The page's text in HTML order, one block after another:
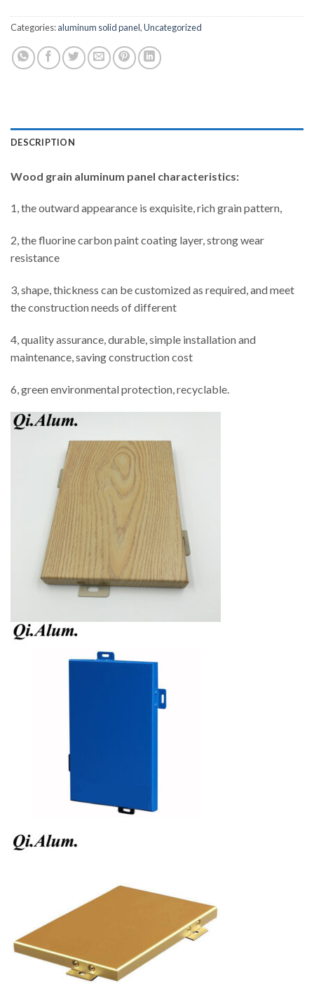
Categories:aluminum solid panel,Uncategorized
DESCRIPTION
Wood grain aluminum panel characteristics:
1, the outward appearance is exquisite, rich grain pattern,
2, the fluorine carbon paint coating layer, strong wear
resistance
3, shape, thickness can be customized as required, and meet
the construction needs of different
4, quality assurance, durable, simple installation and
maintenance, saving construction cost
6, green environmental protection, recyclable.